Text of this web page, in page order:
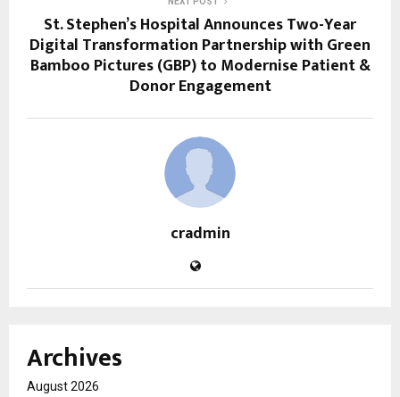
St. Stephen’s Hospital Announces Two-Year
Digital Transformation Partnership with Green
Bamboo Pictures (GBP) to Modernise Patient &
Donor Engagement
cradmin
Archives
August 2026